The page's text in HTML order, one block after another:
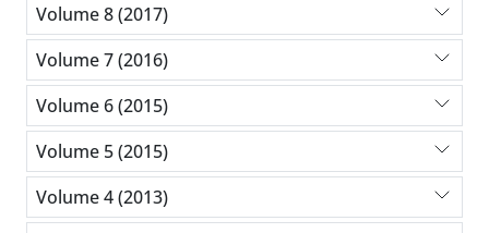
Volume 8 (2017)
Volume 7 (2016)
Volume 6 (2015)
Volume 5 (2015)
Volume 4 (2013)